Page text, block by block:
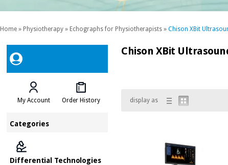
Home » Physiotherapy » Echographs for Physiotherapists » Chison XBit
My Account Order History
Categories
Differential Technologies
Chison XBit
display as